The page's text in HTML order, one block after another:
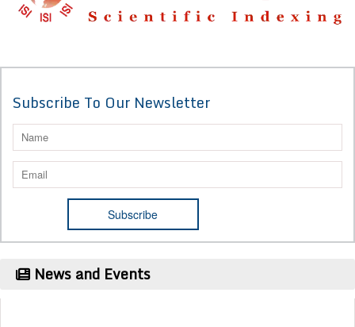
Subscribe To Our Newsletter
News and Events